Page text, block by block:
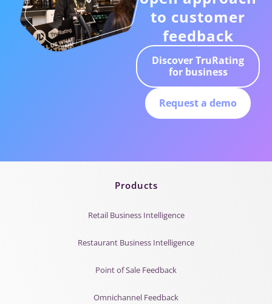
to customer
feedback
Discover TruRating
for business
Request a demo
Products
Retail Business Intelligence
Restaurant Business Intelligence
Point of Sale Feedback
Omnichannel Feedback